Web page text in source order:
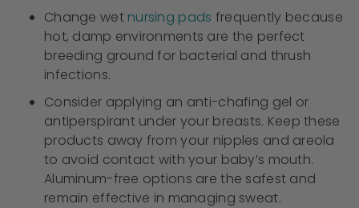
Change wet nursing pads frequently because
hot, damp environments are the perfect
breeding ground for bacterial and thrush
infections.
Consider applying an anti-chafing gel or
antiperspirant under your breasts. Keep these
products away from your nipples and areola
to avoid contact with your baby’s mouth.
Aluminum-free options are the safest and
remain effective in managing sweat.